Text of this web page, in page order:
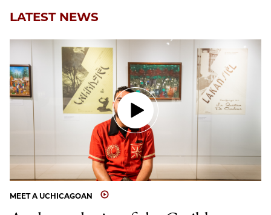
LATEST NEWS
MEET A UCHICAGOAN